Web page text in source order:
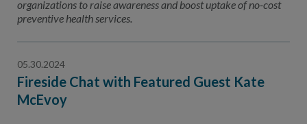
organizations to raise awareness and boost uptake of no-cost
preventive health services.
05.30.2024
Fireside Chat with Featured Guest Kate
McEvoy